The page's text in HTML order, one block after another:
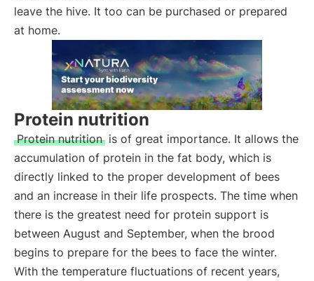
leave the hive. It too can be purchased or prepared
at home.
Protein nutrition
Protein nutrition is of great importance. It allows the
accumulation of protein in the fat body, which is
directly linked to the proper development of bees
and an increase in their life prospects. The time when
there is the greatest need for protein support is
between August and September, when the brood
begins to prepare for the bees to face the winter.
With the temperature fluctuations of recent years,